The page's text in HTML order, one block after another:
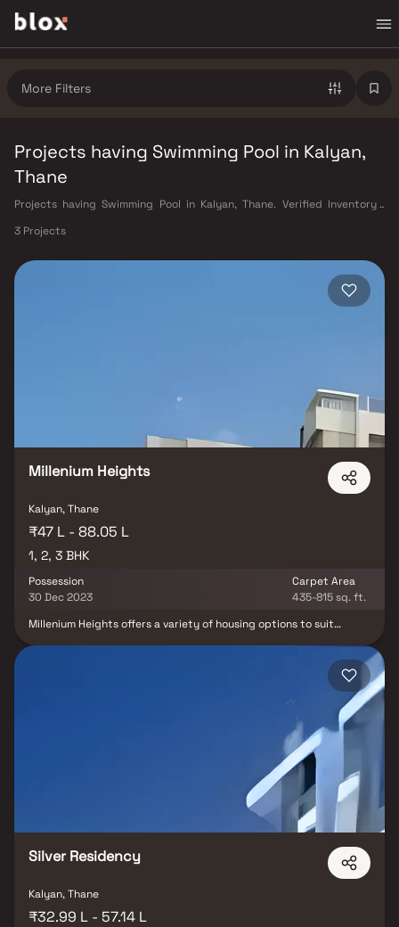
More Filters
Projects having Swimming Pool in Kalyan,
Thane
Projects having Swimming Pool in Kalyan, Thane. Verified Inventory |
3 Projects
Millenium Heights
Kalyan, Thane
₹47 L - 88.05 L
1, 2, 3 BHK
Possession
30 Dec 2023
Carpet Area
435-815 sq. ft.
Millenium Heights offers a variety of housing options to suit
residence that best fits their lifestyle and requirements. Mahavir
Realtors is a rapidly growing real estate enterprise located in
aspiring to carve a prominent niche in the industry. At the core of
its philosophy lies an unwavering commitment to absolute
customer satisfaction, coupled with a strong ambition to redefine
industry benchmarks by delivering remarkable projects.The
company places a premium on operating with utmost
transparency, a practice aimed at not just meeting but
surpassing customer expectations. Mahavir Realtors ensures that
its projects are equipped with superior amenities, offering
exceptional value for money and leaving customers with a
Silver Residency
Kalyan, Thane
₹32.99 L - 57.14 L